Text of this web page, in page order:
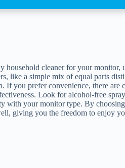
household cleaner for your
like a simple mix of equal parts
If you prefer convenience, there
Look for alcohol-free
with your monitor type. By
giving you the freedom to enjoy